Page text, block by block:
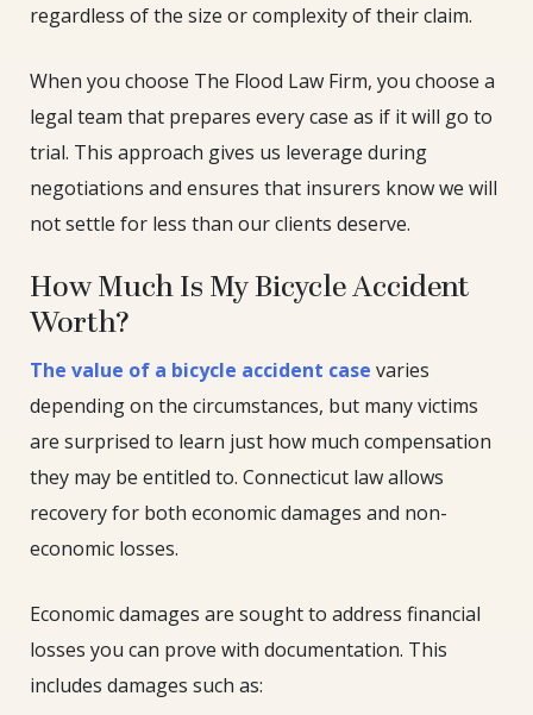
regardless of the size or complexity of their claim.
When you choose The Flood Law Firm, you choose a
legal team that prepares every case as if it will go to
trial. This approach gives us leverage during
negotiations and ensures that insurers know we will
not settle for less than our clients deserve.
How Much Is My Bicycle Accident
Worth?
The value of a bicycle accident case varies
depending on the circumstances, but many victims
are surprised to learn just how much compensation
they may be entitled to. Connecticut law allows
recovery for both economic damages and non-
economic losses.
Economic damages are sought to address financial
losses you can prove with documentation. This
includes damages such as: